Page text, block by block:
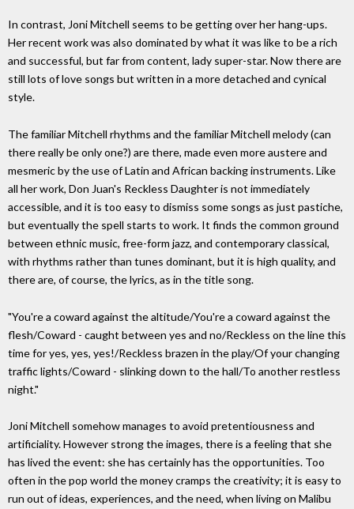
In contrast, Joni Mitchell seems to be getting over her hang-ups.
Her recent work was also dominated by what it was like to be a rich
and successful, but far from content, lady super-star. Now there are
still lots of love songs but written in a more detached and cynical
style.
The familiar Mitchell rhythms and the familiar Mitchell melody (can
there really be only one?) are there, made even more austere and
mesmeric by the use of Latin and African backing instruments. Like
all her work, Don Juan's Reckless Daughter is not immediately
accessible, and it is too easy to dismiss some songs as just pastiche,
but eventually the spell starts to work. It finds the common ground
between ethnic music, free-form jazz, and contemporary classical,
with rhythms rather than tunes dominant, but it is high quality, and
there are, of course, the lyrics, as in the title song.
"You're a coward against the altitude/You're a coward against the
flesh/Coward - caught between yes and no/Reckless on the line this
time for yes, yes, yes!/Reckless brazen in the play/Of your changing
traffic lights/Coward - slinking down to the hall/To another restless
night."
Joni Mitchell somehow manages to avoid pretentiousness and
artificiality. However strong the images, there is a feeling that she
has lived the event: she has certainly has the opportunities. Too
often in the pop world the money cramps the creativity; it is easy to
run out of ideas, experiences, and the need, when living on Malibu